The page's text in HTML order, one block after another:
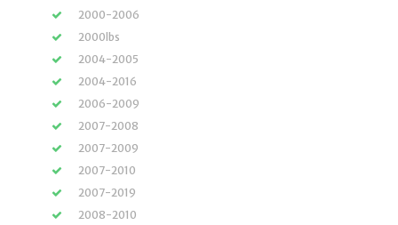
2000-2006
2000lbs
2004-2005
2004-2016
2006-2009
2007-2008
2007-2009
2007-2010
2007-2019
2008-2010